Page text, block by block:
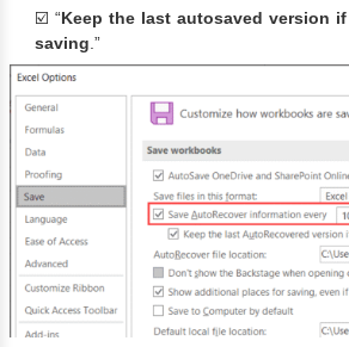
☑️ “Keep the last autosaved version
saving .”